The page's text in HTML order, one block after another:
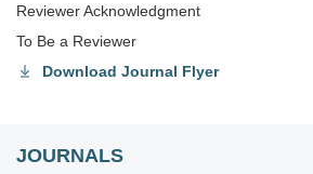
Reviewer Acknowledgment
To Be a Reviewer
Download Journal Flyer
JOURNALS